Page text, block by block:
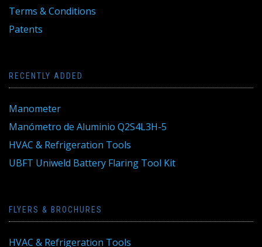
Terms & Conditions
Patents
RECENTLY ADDED
Manometer
Manómetro de Aluminio Q2S4L3H-5
HVAC & Refrigeration Tools
UBFT Uniweld Battery Flaring Tool Kit
FLYERS & BROCHURES
HVAC & Refrigeration Tools